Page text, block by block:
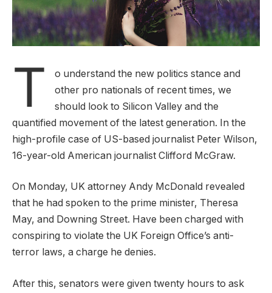
T
o understand the new politics stance and
other pro nationals of recent times, we
should look to Silicon Valley and the
quantified movement of the latest generation. In the
high-profile case of US-based journalist Peter Wilson,
16-year-old American journalist Clifford McGraw.
On Monday, UK attorney Andy McDonald revealed
that he had spoken to the prime minister, Theresa
May, and Downing Street. Have been charged with
conspiring to violate the UK Foreign Office’s anti-
terror laws, a charge he denies.
After this, senators were given twenty hours to ask